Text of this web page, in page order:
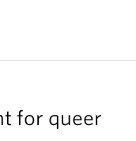
for queer